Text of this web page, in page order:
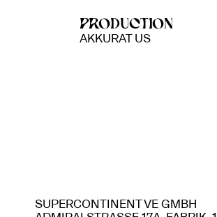
PRODUCTION
AKKURAT US
SUPERCONTINENT VE GMBH